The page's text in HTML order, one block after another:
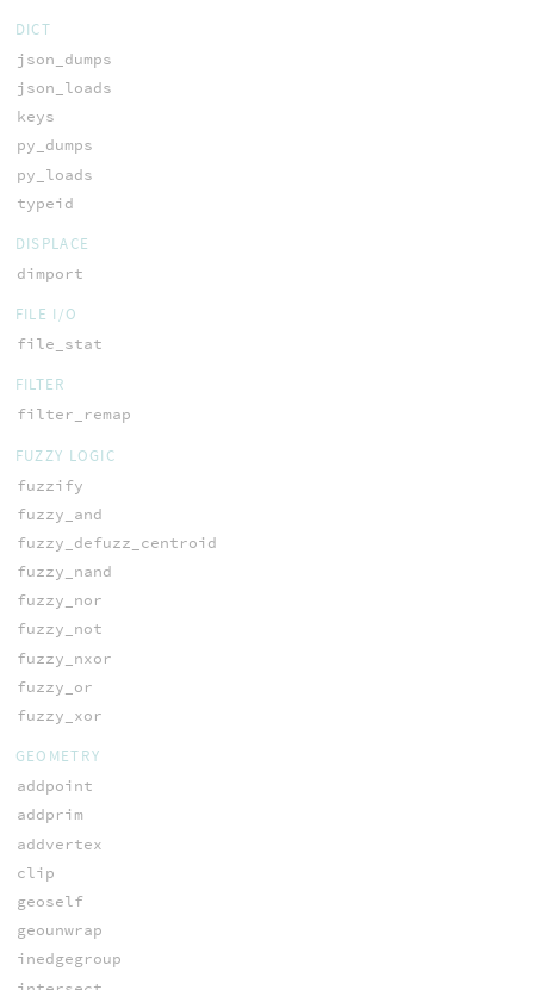
DICT
json_dumps
json_loads
keys
py_dumps
py_loads
typeid
DISPLACE
dimport
FILE I/O
file_stat
FILTER
filter_remap
FUZZY LOGIC
fuzzify
fuzzy_and
fuzzy_defuzz_centroid
fuzzy_nand
fuzzy_nor
fuzzy_not
fuzzy_nxor
fuzzy_or
fuzzy_xor
GEOMETRY
addpoint
addprim
addvertex
clip
geoself
geounwrap
inedgegroup